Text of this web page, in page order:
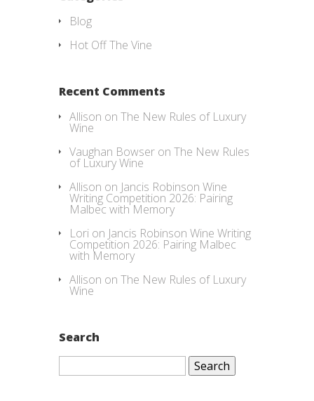
Blog
Hot Off The Vine
Recent Comments
Allison on The New Rules of Luxury
Wine
Vaughan Bowser on The New Rules
of Luxury Wine
Allison on Jancis Robinson Wine
Writing Competition 2026: Pairing
Malbec with Memory
Lori on Jancis Robinson Wine Writing
Competition 2026: Pairing Malbec
with Memory
Allison on The New Rules of Luxury
Wine
Search
Search